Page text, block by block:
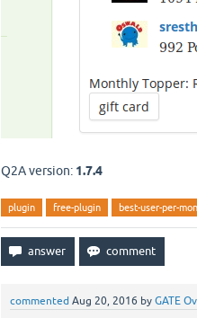
Q2A version: 1.7.4
plugin free-plugin best-user-per-
commented Aug 20, 2016 by GATE